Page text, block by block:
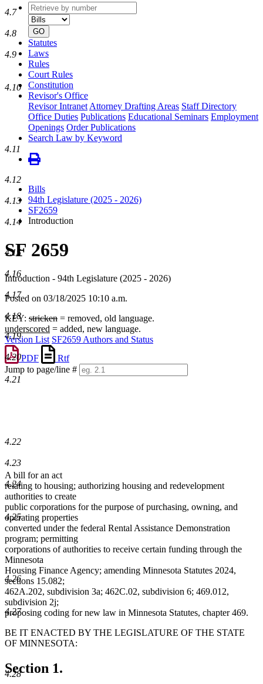
Retrieve
by
number
type
GO
Statutes
Laws
Rules
Court Rules
Constitution
Revisor's Office
Revisor Intranet Attorney Drafting Areas Staff Directory
Office Duties Publications Educational Seminars Employment
Openings Order Publications
Search Law by Keyword
Bills
94th Legislature (2025 - 2026)
SF2659
Introduction
SF 2659
Introduction - 94th Legislature (2025 - 2026)
Posted on 03/18/2025 10:10 a.m.
KEY: stricken = removed, old language.
underscored = added, new language.
Version List SF2659 Authors and Status
PDF
Rtf
Jump to page/line #
Line
4.7
4.8
4.9
4.10
4.11
4.12
4.13
4.14
4.15
4.16
4.17
4.18
4.19
4.20
4.21
4.22
4.23
4.24
4.25
4.26
4.27
4.28
A bill for an act
relating to housing; authorizing housing and redevelopment
authorities to create
public corporations for the purpose of purchasing, owning, and
operating properties
converted under the federal Rental Assistance Demonstration
program; permitting
corporations of authorities to receive certain funding through the
Minnesota
Housing Finance Agency; amending Minnesota Statutes 2024,
sections 15.082;
462A.202, subdivision 3a; 462C.02, subdivision 6; 469.012,
subdivision 2j;
proposing coding for new law in Minnesota Statutes, chapter 469.
BE IT ENACTED BY THE LEGISLATURE OF THE STATE
OF MINNESOTA:
Section 1.